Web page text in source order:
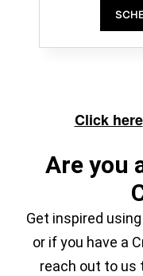
Click here
Are you
Get inspired
or if you have a
reach out to us